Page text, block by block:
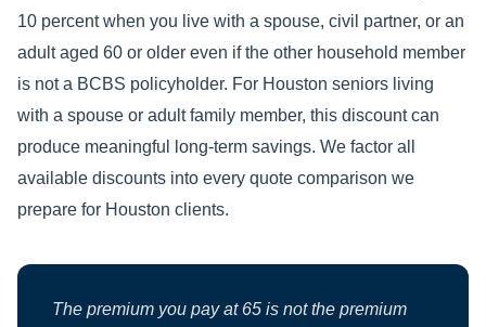
10 percent when you live with a spouse, civil partner, or an
adult aged 60 or older even if the other household member
is not a BCBS policyholder. For Houston seniors living
with a spouse or adult family member, this discount can
produce meaningful long-term savings. We factor all
available discounts into every quote comparison we
prepare for Houston clients.
The premium you pay at 65 is not the premium